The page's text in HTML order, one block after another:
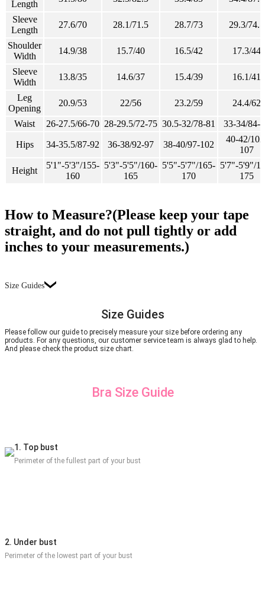
Length
Sleeve
Length
27.6/70 28.1/71.5 28.7/73 29.3/74.5
Shoulder
Width
14.9/38 15.7/40 16.5/42 17.3/44
Sleeve
Width
13.8/35 14.6/37 15.4/39 16.1/41
Leg
Opening
20.9/53 22/56 23.2/59 24.4/62
Waist 26-27.5/66-70 28-29.5/72-75 30.5-32/78-81 33-34/84-
Hips 34-35.5/87-92 36-38/92-97 38-40/97-102
40-42/
107
Height
5'1"-5'3"/155-
160
5'3"-5'5"/160-
165
5'5"-5'7"/165-
170
5'7"-5'9"/
175
How to Measure?(Please keep your tape
straight, and do not pull tightly or add
inches to your measurements.)
Size Guides
Size Guides
Please follow our guide to precisely measure your size before ordering any
products. For any questions, our customer service team is always glad to help.
And please check the product size chart.
Bra Size Guide
1. Top bust
Perimeter of the fullest part of your bust
2. Under bust
Perimeter of the lowest part of your bust